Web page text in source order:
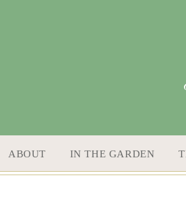
ABOUT IN THE GARDEN